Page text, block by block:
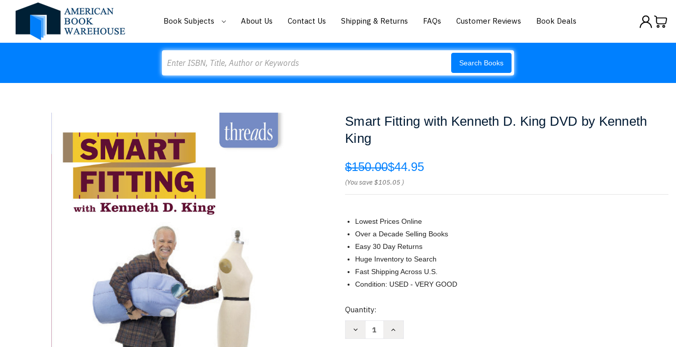
Book Subjects About Us Contact Us Shipping & Returns FAQs Customer Reviews Book Deals
Search Books
Smart Fitting with Kenneth D. King DVD by Kenneth
King
$150.00$44.95
(You save$105.05 )
Lowest Prices Online
Over a Decade Selling Books
Easy 30 Day Returns
Huge Inventory to Search
Fast Shipping Across U.S.
Condition: USED - VERY GOOD
Current
Quantity:
Decrease
Increase